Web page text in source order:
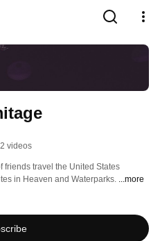
videos
friends travel the United States
in Heaven and Waterparks. ...more